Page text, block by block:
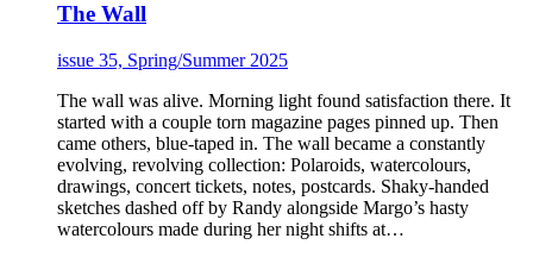
The Wall
issue 35, Spring/Summer 2025
The wall was alive. Morning light found satisfaction there. It
started with a couple torn magazine pages pinned up. Then
came others, blue-taped in. The wall became a constantly
evolving, revolving collection: Polaroids, watercolours,
drawings, concert tickets, notes, postcards. Shaky-handed
sketches dashed off by Randy alongside Margo’s hasty
watercolours made during her night shifts at…